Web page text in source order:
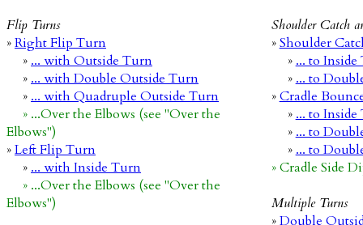
Flip Turns
»Right Flip Turn
» ... with Outside Turn
» ... with Double Outside Turn
» ... with Quadruple Outside Turn
» ...Over the Elbows (see "Over the
Elbows")
»Left Flip Turn
» ... with Inside Turn
» ...Over the Elbows (see "Over the
Elbows")
Shoulder Catch
»Shoulder
» ... to
» ... to
»Cradle
» ... to
» ... to
» ... to
» Cradle Side
Multiple Turns
»Double